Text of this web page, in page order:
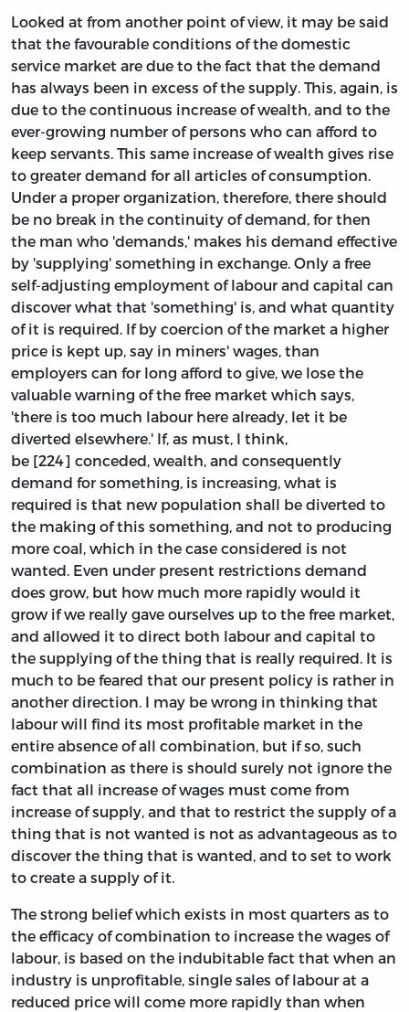
Looked at from another point of view, it may be said
that the favourable conditions of the domestic
service market are due to the fact that the demand
has always been in excess of the supply. This, again, is
due to the continuous increase of wealth, and to the
ever-growing number of persons who can afford to
keep servants. This same increase of wealth gives rise
to greater demand for all articles of consumption.
Under a proper organization, therefore, there should
be no break in the continuity of demand, for then
the man who 'demands,' makes his demand effective
by 'supplying' something in exchange. Only a free
self-adjusting employment of labour and capital can
discover what that 'something' is, and what quantity
of it is required. If by coercion of the market a higher
price is kept up, say in miners' wages, than
employers can for long afford to give, we lose the
valuable warning of the free market which says,
'there is too much labour here already, let it be
diverted elsewhere.' If, as must, I think,
be [224] conceded, wealth, and consequently
demand for something, is increasing, what is
required is that new population shall be diverted to
the making of this something, and not to producing
more coal, which in the case considered is not
wanted. Even under present restrictions demand
does grow, but how much more rapidly would it
grow if we really gave ourselves up to the free market,
and allowed it to direct both labour and capital to
the supplying of the thing that is really required. It is
much to be feared that our present policy is rather in
another direction. I may be wrong in thinking that
labour will find its most profitable market in the
entire absence of all combination, but if so, such
combination as there is should surely not ignore the
fact that all increase of wages must come from
increase of supply, and that to restrict the supply of a
thing that is not wanted is not as advantageous as to
discover the thing that is wanted, and to set to work
to create a supply of it.
The strong belief which exists in most quarters as to
the efficacy of combination to increase the wages of
labour, is based on the indubitable fact that when an
industry is unprofitable, single sales of labour at a
reduced price will come more rapidly than when